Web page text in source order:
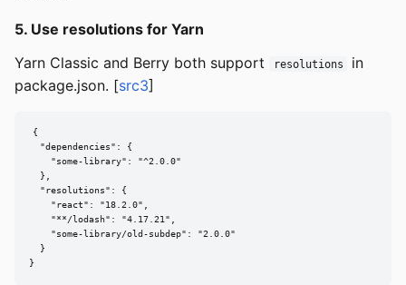
5. Use resolutions for Yarn
Yarn Classic and Berry both support
resolutions
in
package.json. [src3]
{
  "dependencies": {
    "some-library": "^2.0.0"
  },
  "resolutions": {
    "react": "18.2.0",
    "**/lodash": "4.17.21",
    "some-library/old-subdep": "2.0.0"
  }
}